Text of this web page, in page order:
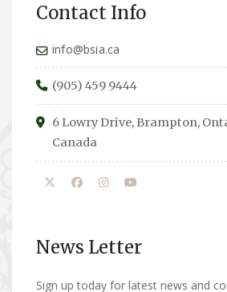
Contact Info
info@bsia.ca
(905) 459 9444
6 Lowry Drive, Brampton,
Canada
News Letter
Sign up today for latest news and